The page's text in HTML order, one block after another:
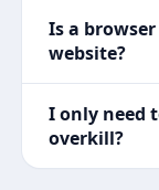
Is a
website?
I only need
overkill?